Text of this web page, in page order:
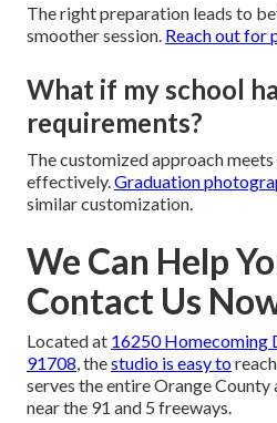
The right preparation leads to
smoother session. Reach out for
What if my school
requirements?
The customized approach meets
effectively. Graduation
similar customization.
We Can Help
Contact Us
Located at 16250 Homecoming
91708 , thestudio is easy to
serves the entire Orange County
near the 91 and 5 freeways.